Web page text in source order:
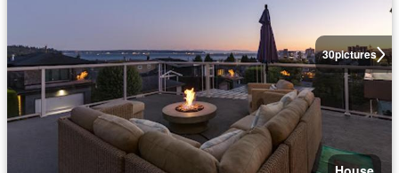
30pictures